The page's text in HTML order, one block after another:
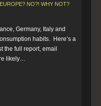
NO?! WHY NOT?
Germany, Italy and
habits.  Here’s a
the full report, email
likely…